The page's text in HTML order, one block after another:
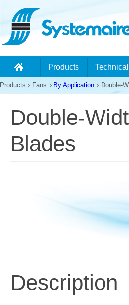
Products
Products Fans By Application Double-
Double-
Blades
Description